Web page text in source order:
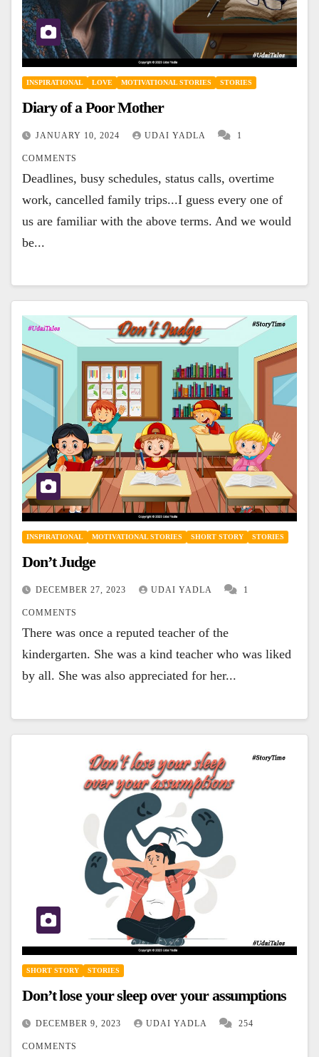
INSPIRATIONAL LOVE MOTIVATIONAL STORIES STORIES
Diary of a Poor Mother
JANUARY 10, 2024 UDAI YADLA 1
COMMENTS
Deadlines, busy schedules, status calls, overtime
work, cancelled family trips...I guess every one of
us are familiar with the above terms. And we would
be...
INSPIRATIONAL MOTIVATIONAL STORIES SHORT STORY STORIES
Don’t Judge
DECEMBER 27, 2023 UDAI YADLA 1
COMMENTS
There was once a reputed teacher of the
kindergarten. She was a kind teacher who was liked
by all. She was also appreciated for her...
SHORT STORY STORIES
Don’t lose your sleep over your assumptions
DECEMBER 9, 2023 UDAI YADLA 254
COMMENTS